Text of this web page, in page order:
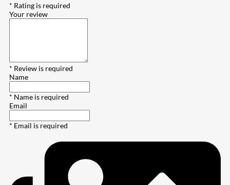
* Rating is required
Your review
* Review is required
Name
* Name is required
Email
* Email is required